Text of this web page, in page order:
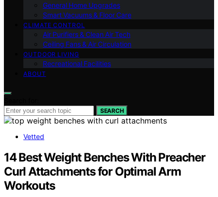
General Home Upgrades
Smart Vacuums & Floor Care
CLIMATE CONTROL
Air Purifiers & Clean Air Tech
Ceiling Fans & Air Circulation
OUTDOOR LIVING
Recreational Facilities
ABOUT
SEARCH
Vetted
14 Best Weight Benches With Preacher
Curl Attachments for Optimal Arm
Workouts